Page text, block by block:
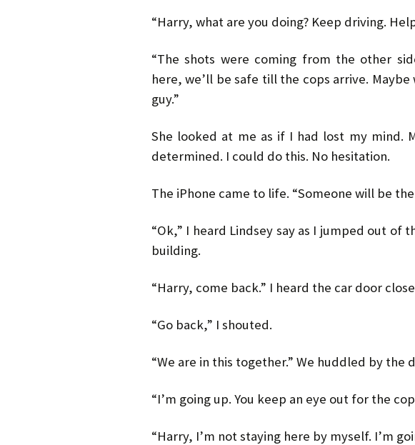
“Harry, what are you doing? Keep driving.
“The shots were coming from the other
here, we’ll be safe till the cops arrive.
guy.”
She looked at me as if I had lost my mind.
determined. I could do this. No hesitation.
The iPhone came to life. “Someone will be
“Ok,” I heard Lindsey say as I jumped out of
building.
“Harry, come back.” I heard the car door
“Go back,” I shouted.
“We are in this together.” We huddled by the
“I’m going up. You keep an eye out for the
“Harry, I’m not staying here by myself. I’m